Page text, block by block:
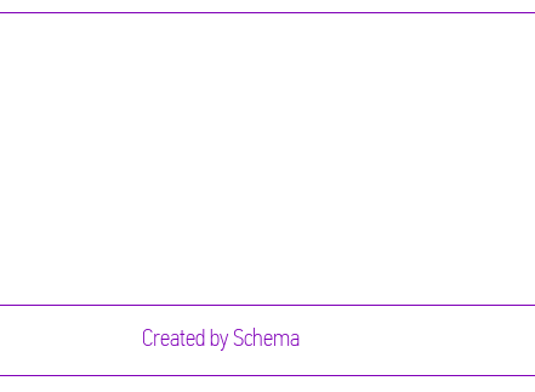
Created by Schema